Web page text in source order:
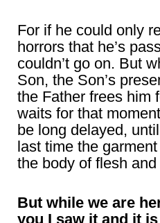
For if he could only
horrors that he’s
couldn’t go on. But
Son, the Son’s
the Father frees him
waits for that
be long delayed,
last time the
the body of flesh and
But while we are
you I saw it and it